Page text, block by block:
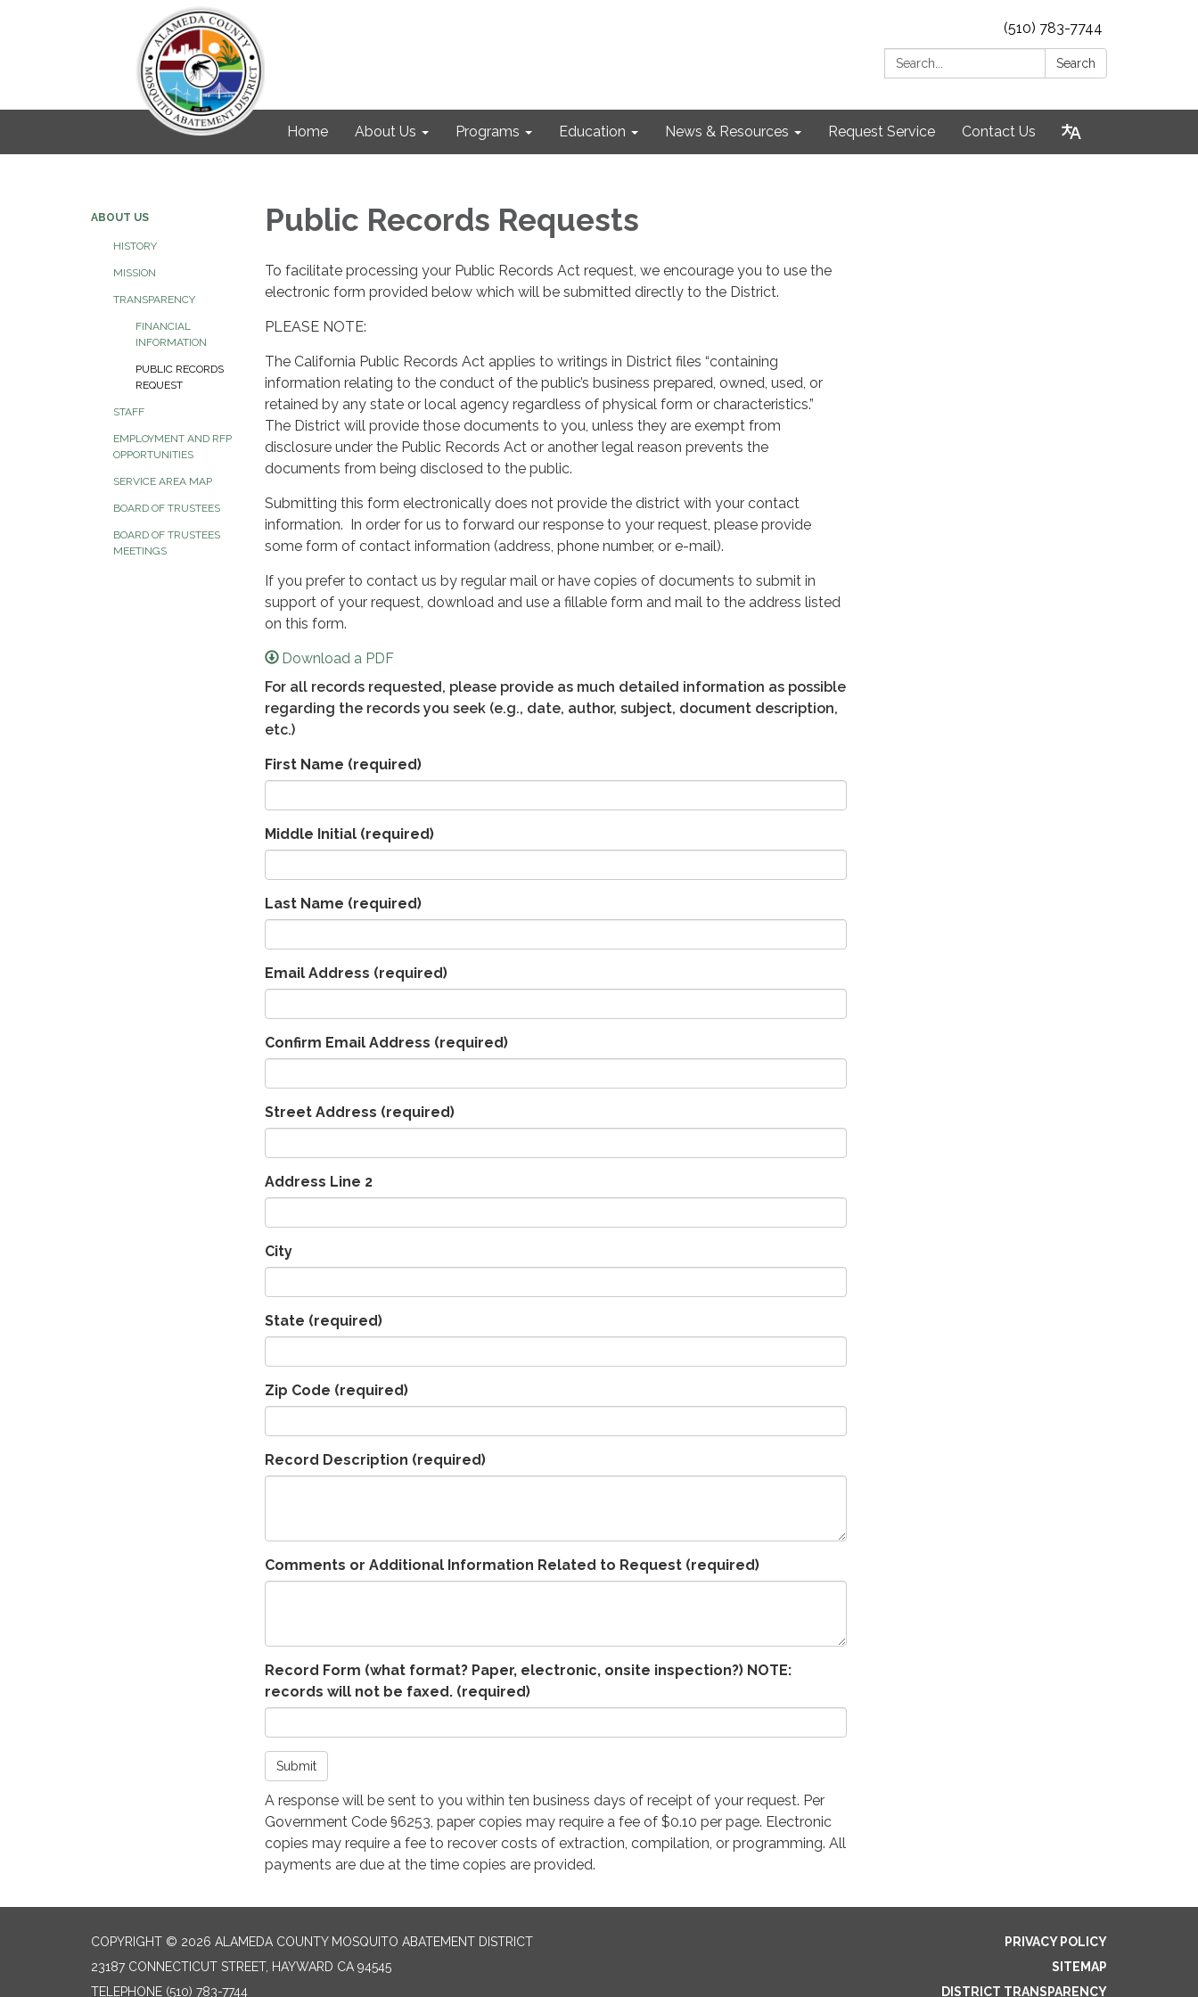
(510) 783-7744
Search:
Search
Home About Us Programs Education News & Resources Request Service Contact Us
ABOUT US
HISTORY
MISSION
TRANSPARENCY
FINANCIAL
INFORMATION
PUBLIC RECORDS
REQUEST
STAFF
EMPLOYMENT AND RFP
OPPORTUNITIES
SERVICE AREA MAP
BOARD OF TRUSTEES
BOARD OF TRUSTEES
MEETINGS
Public Records Requests
To facilitate processing your Public Records Act request, we encourage you to use the
electronic form provided below which will be submitted directly to the District.
PLEASE NOTE:
The California Public Records Act applies to writings in District files “containing
information relating to the conduct of the public’s business prepared, owned, used, or
retained by any state or local agency regardless of physical form or characteristics.”
The District will provide those documents to you, unless they are exempt from
disclosure under the Public Records Act or another legal reason prevents the
documents from being disclosed to the public.
Submitting this form electronically does not provide the district with your contact
information. In order for us to forward our response to your request, please provide
some form of contact information (address, phone number, or e-mail).
If you prefer to contact us by regular mail or have copies of documents to submit in
support of your request, download and use a fillable form and mail to the address listed
on this form.
Download a PDF
For all records requested, please provide as much detailed information as possible
regarding the records you seek (e.g., date, author, subject, document description,
etc.)
First Name (required)
Middle Initial (required)
Last Name (required)
Email Address (required)
Confirm Email Address (required)
Street Address (required)
Address Line 2
City
State (required)
Zip Code (required)
Record Description (required)
Comments or Additional Information Related to Request (required)
Record Form (what format? Paper, electronic, onsite inspection?) NOTE:
records will not be faxed. (required)
Submit
A response will be sent to you within ten business days of receipt of your request. Per
Government Code §6253, paper copies may require a fee of $0.10 per page. Electronic
copies may require a fee to recover costs of extraction, compilation, or programming. All
payments are due at the time copies are provided.
COPYRIGHT © 2026 ALAMEDA COUNTY MOSQUITO ABATEMENT DISTRICT
23187 CONNECTICUT STREET, HAYWARD CA 94545
TELEPHONE (510) 783-7744
PRIVACY POLICY
SITEMAP
DISTRICT TRANSPARENCY